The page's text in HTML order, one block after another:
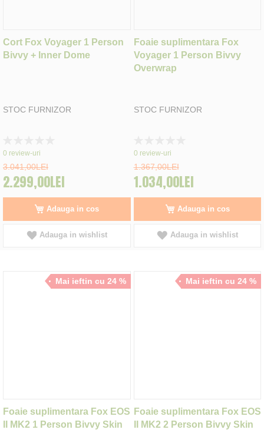
Cort Fox Voyager 1 Person
Bivvy + Inner Dome
STOC FURNIZOR
0%
0 review-uri
3.041,00LEI
2.299,00LEI
Adauga in cos
Adauga in wishlist
Foaie suplimentara Fox
Voyager 1 Person Bivvy
Overwrap
STOC FURNIZOR
0%
0 review-uri
1.367,00LEI
1.034,00LEI
Adauga in cos
Adauga in wishlist
Mai ieftin cu 24 %
Foaie suplimentara Fox EOS
II MK2 1 Person Bivvy Skin
Mai ieftin cu 24 %
Foaie suplimentara Fox EOS
II MK2 2 Person Bivvy Skin